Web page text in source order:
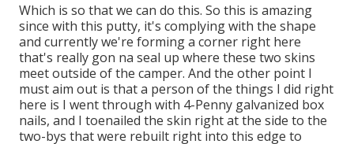
Which is so that we can do this. So this is amazing
since with this putty, it's complying with the shape
and currently we're forming a corner right here
that's really gon na seal up where these two skins
meet outside of the camper. And the other point I
must aim out is that a person of the things I did right
here is I went through with 4-Penny galvanized box
nails, and I toenailed the skin right at the side to the
two-bys that were rebuilt right into this edge to